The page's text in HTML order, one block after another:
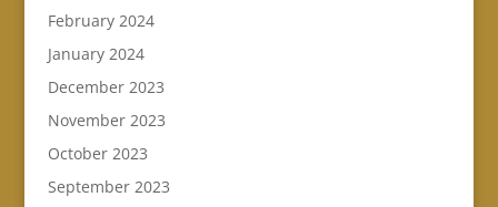
February 2024
January 2024
December 2023
November 2023
October 2023
September 2023